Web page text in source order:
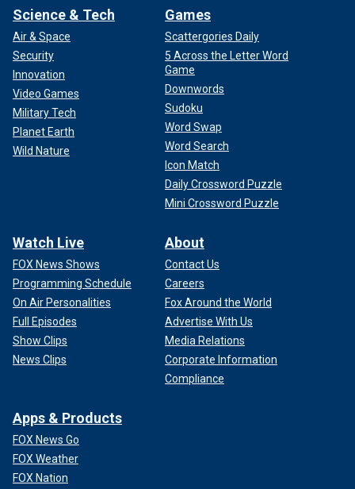
Science & Tech
Air & Space
Security
Innovation
Video Games
Military Tech
Planet Earth
Wild Nature
Games
Scattergories Daily
5 Across the Letter Word
Game
Downwords
Sudoku
Word Swap
Word Search
Icon Match
Daily Crossword Puzzle
Mini Crossword Puzzle
Watch Live
FOX News Shows
Programming Schedule
On Air Personalities
Full Episodes
Show Clips
News Clips
About
Contact Us
Careers
Fox Around the World
Advertise With Us
Media Relations
Corporate Information
Compliance
Apps & Products
FOX News Go
FOX Weather
FOX Nation